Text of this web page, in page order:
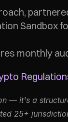
monthly
— it's a
25+